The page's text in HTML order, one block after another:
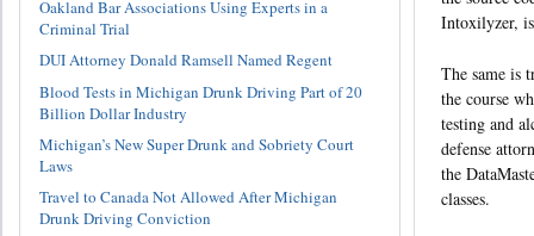
Intoxilyzer,
The same is
the course
testing and
defense
the
classes.
Oakland Bar Associations Using Experts in a
Criminal Trial
DUI Attorney Donald Ramsell Named Regent
Blood Tests in Michigan Drunk Driving Part of 20
Billion Dollar Industry
Michigan’s New Super Drunk and Sobriety Court
Laws
Travel to Canada Not Allowed After Michigan
Drunk Driving Conviction